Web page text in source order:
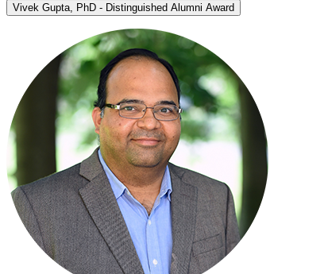
Vivek Gupta, PhD - Distinguished Alumni Award